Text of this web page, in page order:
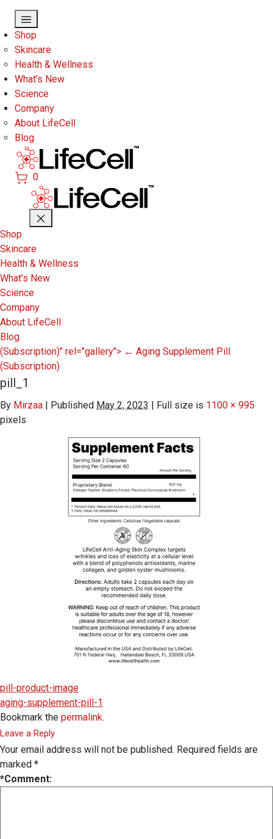
Shop
Skincare
Health & Wellness
What’s New
Science
Company
About LifeCell
Blog
0
Shop
Skincare
Health & Wellness
What’s New
Science
Company
About LifeCell
Blog
(Subscription)" rel="gallery"> ← Aging Supplement Pill
(Subscription)
pill_1
By Mirzaa | Published May 2, 2023 | Full size is 1100 × 995
pixels
pill-product-image
aging-supplement-pill-1
Bookmark the permalink.
Leave a Reply
Your email address will not be published. Required fields are
marked *
*Comment: